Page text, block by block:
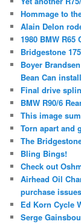
Hommage to
Alain Delon
1980 BMW R65
Bridgestone
Boyer
Bean Can install
Final drive
BMW R90/6
This image
Torn apart and
The
Bling Bings!
Check out
Airhead Oil
purchase issues
Ed Korn Cycle
Serge